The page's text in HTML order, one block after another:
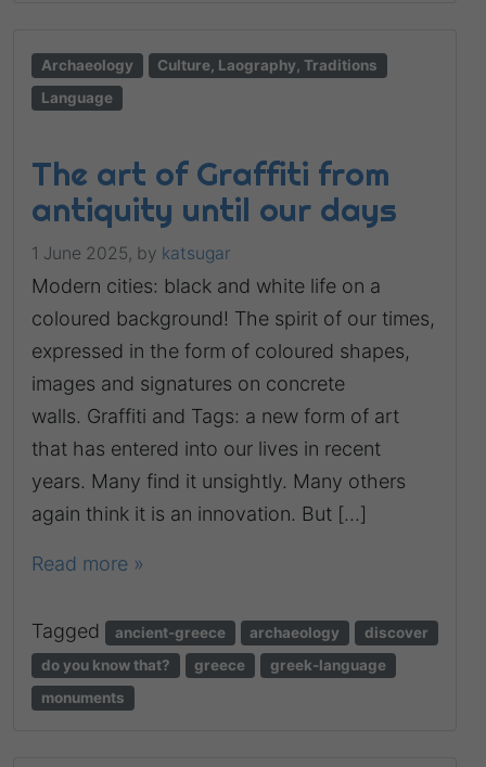
Archaeology
Culture, Laography, Traditions
Language
The art of Graffiti from
antiquity until our days
1 June 2025, by katsugar
Modern cities: black and white life on a
coloured background! The spirit of our times,
expressed in the form of coloured shapes,
images and signatures on concrete
walls. Graffiti and Tags: a new form of art
that has entered into our lives in recent
years. Many find it unsightly. Many others
again think it is an innovation. But […]
Read more »
Tagged ancient-greece archaeology
discover
do you know that?
greece
greek-language
monuments